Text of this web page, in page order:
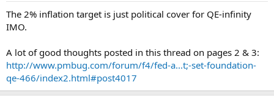
The 2% inflation target is just political cover for QE-infinity
IMO.
A lot of good thoughts posted in this thread on pages 2 & 3:
http://www.pmbug.com/forum/f4/fed-a...t;-set-foundation-
qe-466/index2.html#post4017